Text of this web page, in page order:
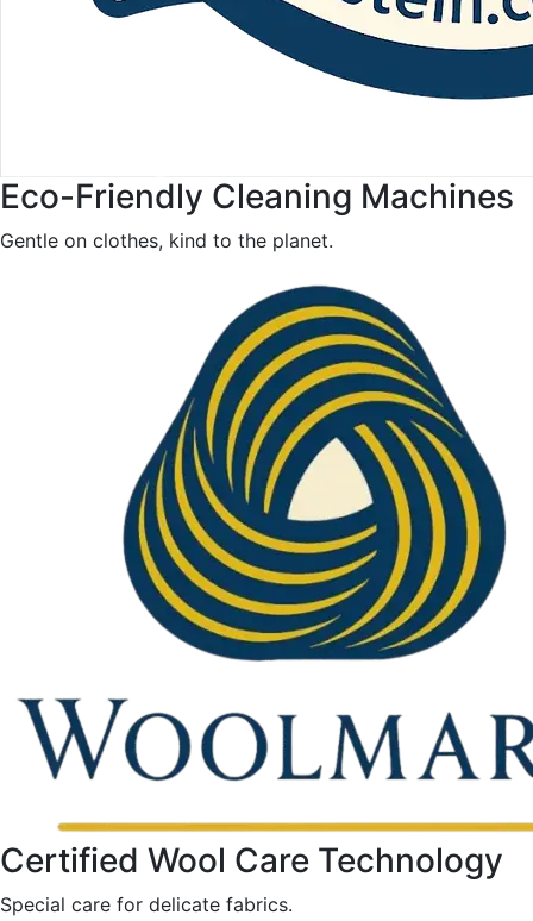
Eco-Friendly Cleaning Machines
Gentle on clothes, kind to the planet.
Certified Wool Care Technology
Special care for delicate fabrics.